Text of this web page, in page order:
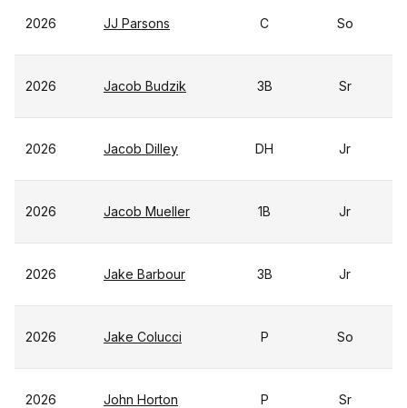
2026 JJ Parsons C So
2026 Jacob Budzik 3B Sr
2026 Jacob Dilley DH Jr
2026 Jacob Mueller 1B Jr
2026 Jake Barbour 3B Jr
2026 Jake Colucci P So
2026 John Horton P Sr